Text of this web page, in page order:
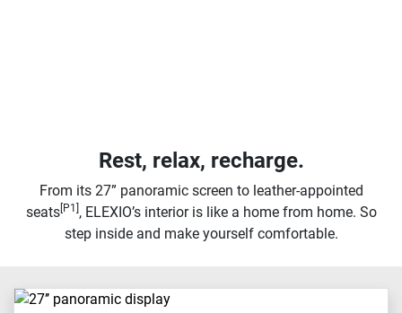
Rest, relax, recharge.
From its 27” panoramic screen to leather-appointed
seats[P1] , ELEXIO’s interior is like a home from home. So
step inside and make yourself comfortable.